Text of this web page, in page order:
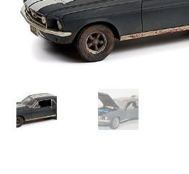
Contact Us